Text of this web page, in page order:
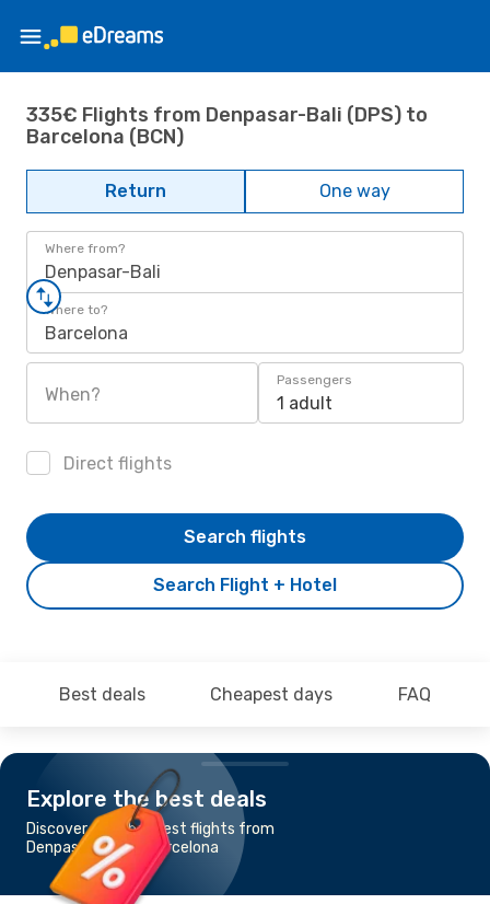
335€ Flights from Denpasar-Bali (DPS) to
Barcelona (BCN)
Return One way
Where from?
Denpasar-Bali
Where to?
Barcelona
When?
Passengers
1 adult
Direct flights
Search Flight + Hotel
Search flights
Best deals Cheapest days FAQ
Explore the best deals
Discover the cheapest flights from
Denpasar-Bali to Barcelona